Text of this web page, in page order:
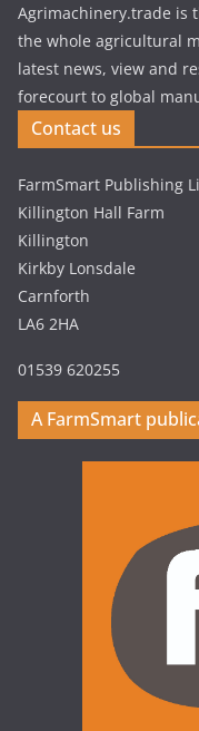
Agrimachinery.trade is
the whole agricultural
latest news, view and
forecourt to global
Contact us
FarmSmart Publishing
Killington Hall Farm
Killington
Kirkby Lonsdale
Carnforth
LA6 2HA
01539 620255
A FarmSmart